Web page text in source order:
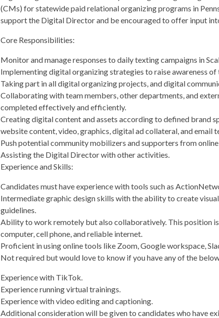
(CMs) for statewide paid relational organizing programs in
support the Digital Director and be encouraged to offer input
Core Responsibilities:
Monitor and manage responses to daily texting campaigns in
Implementing digital organizing strategies to raise awareness of
Taking part in all digital organizing projects, and digital
Collaborating with team members, other departments, and
completed effectively and efficiently.
Creating digital content and assets according to defined brand
website content, video, graphics, digital ad collateral, and email
Push potential community mobilizers and supporters from
Assisting the Digital Director with other activities.
Experience and Skills:
Candidates must have experience with tools such as
Intermediate graphic design skills with the ability to create
guidelines.
Ability to work remotely but also collaboratively. This position
computer, cell phone, and reliable internet.
Proficient in using online tools like Zoom, Google workspace,
Not required but would love to know if you have any of the
Experience with TikTok.
Experience running virtual trainings.
Experience with video editing and captioning.
Additional consideration will be given to candidates who have